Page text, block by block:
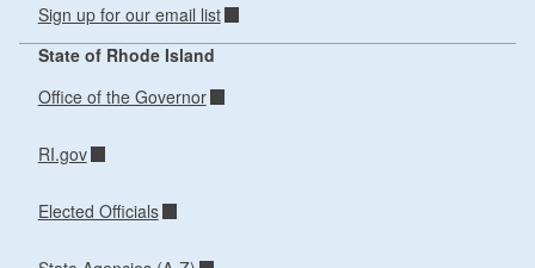
Sign up for our email list
State of Rhode Island
Office of the Governor
RI.gov
Elected Officials